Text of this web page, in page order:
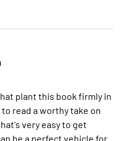
plant this book firmly in
read a worthy take on
very easy to get
be a perfect vehicle for